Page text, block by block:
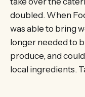
doubled. When
was able to bring
longer needed to
produce, and
local ingredients.